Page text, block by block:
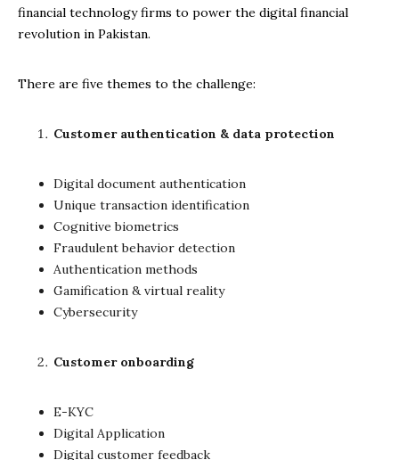
financial technology firms to power the digital financial
revolution in Pakistan.
There are five themes to the challenge:
Customer authentication & data protection
Digital document authentication
Unique transaction identification
Cognitive biometrics
Fraudulent behavior detection
Authentication methods
Gamification & virtual reality
Cybersecurity
Customer onboarding
E-KYC
Digital Application
Digital customer feedback